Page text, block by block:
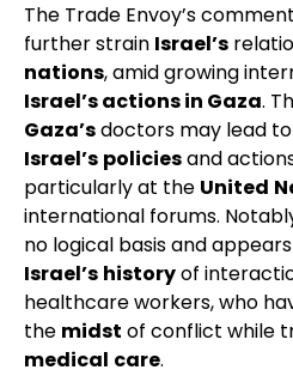
The Trade Envoy’s
further strain Israel’s
nations, amid growing
Israel’s actions in Gaza.
Gaza’sdoctors may lead
Israel’s policiesand
particularly at the United
international forums.
no logical basis and
Israel’s historyof
healthcare workers, who
the midst of conflict while
medical care.